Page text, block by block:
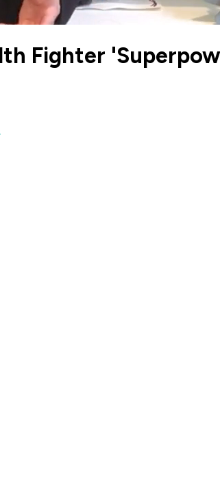
Fighter